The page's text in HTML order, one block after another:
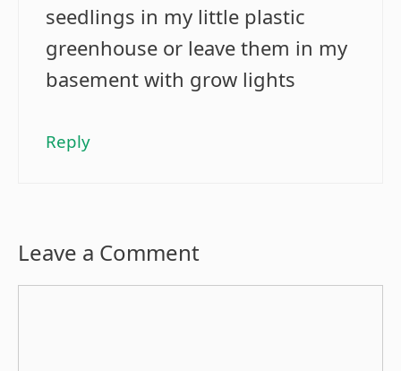
seedlings in my little plastic
greenhouse or leave them in my
basement with grow lights
Reply
Leave a Comment